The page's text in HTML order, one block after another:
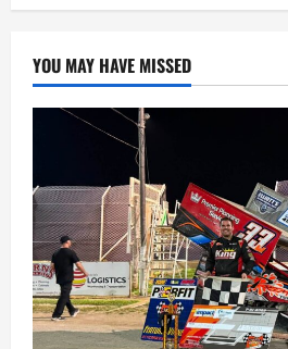
YOU MAY HAVE MISSED